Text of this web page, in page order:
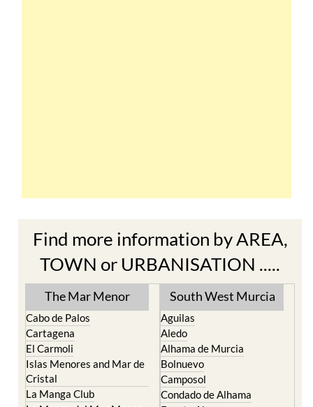
TOWN or URBANISATION .....
The Mar Menor
Cabo de Palos
El Carmoli
Islas Menores and Mar de
Cristal
La Manga Club
La Manga del Mar Menor
La Puebla
South West Murcia
Aguilas
Alhama de Murcia
Bolnuevo
Camposol
Condado de Alhama
Fuente Alamo
Hacienda del Alamo Golf